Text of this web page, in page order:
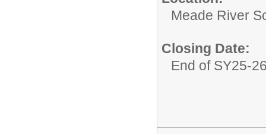
Meade River
Closing Date:
End of SY25-